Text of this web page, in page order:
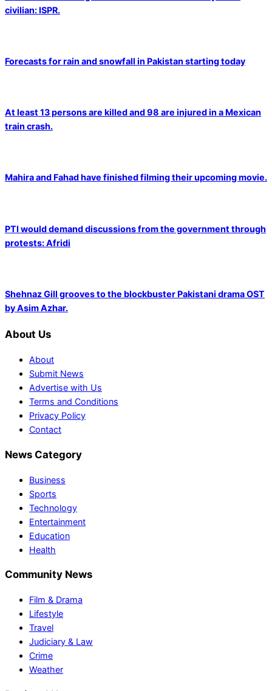
civilian: ISPR.
Forecasts for rain and snowfall in Pakistan starting today
At least 13 persons are killed and 98 are injured in a Mexican
train crash.
Mahira and Fahad have finished filming their upcoming movie.
PTI would demand discussions from the government through
protests: Afridi
Shehnaz Gill grooves to the blockbuster Pakistani drama OST
by Asim Azhar.
About Us
About
Submit News
Advertise with Us
Terms and Conditions
Privacy Policy
Contact
News Category
Business
Sports
Technology
Entertainment
Education
Health
Community News
Film & Drama
Lifestyle
Travel
Judiciary & Law
Crime
Weather